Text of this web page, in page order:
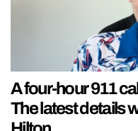
A four-hour 911
The latest details